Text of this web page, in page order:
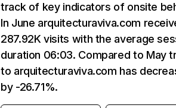
track of key indicators of onsite
In June arquitecturaviva.com
287.92K visits with the average
duration 06:03. Compared to May
to arquitecturaviva.com has
by -26.71%.